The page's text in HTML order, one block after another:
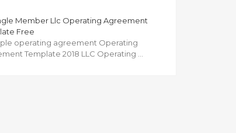
Member Llc Operating Agreement
Free
operating agreement Operating
Template 2018 LLC Operating …